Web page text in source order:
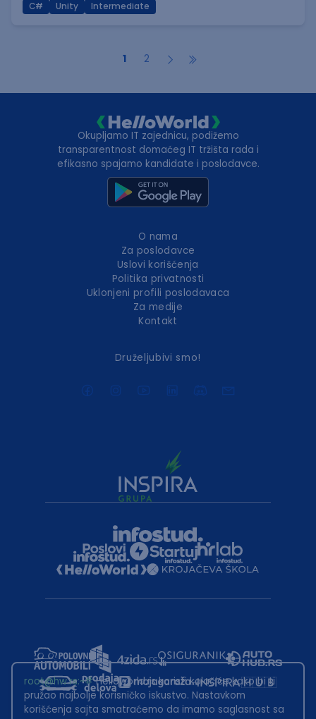
C# Unity Intermediate
1 2
Okupljamo IT zajednicu, podižemo
transparentnost domaćeg IT tržišta rada i
efikasno spajamo kandidate i poslodavce.
O nama
Za poslodavce
Uslovi korišćenja
Politika privatnosti
Uklonjeni profili poslodavaca
Za medije
Kontakt
Druželjubivi smo!
root@hw.rs:~#Helloworld.rs koristi kolačiće kako bi ti
pružao najbolje korisničko iskustvo. Nastavkom
korišćenja sajta smatraćemo da imamo saglasnost sa